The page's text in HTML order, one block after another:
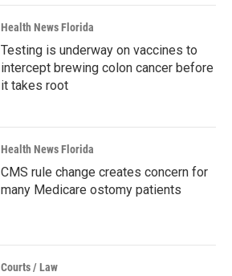
Health News Florida
Testing is underway on vaccines to
intercept brewing colon cancer before
it takes root
Health News Florida
CMS rule change creates concern for
many Medicare ostomy patients
Courts / Law